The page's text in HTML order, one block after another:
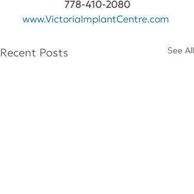
778-410-2080
www.VictoriaImplantCentre.com
Recent Posts See All